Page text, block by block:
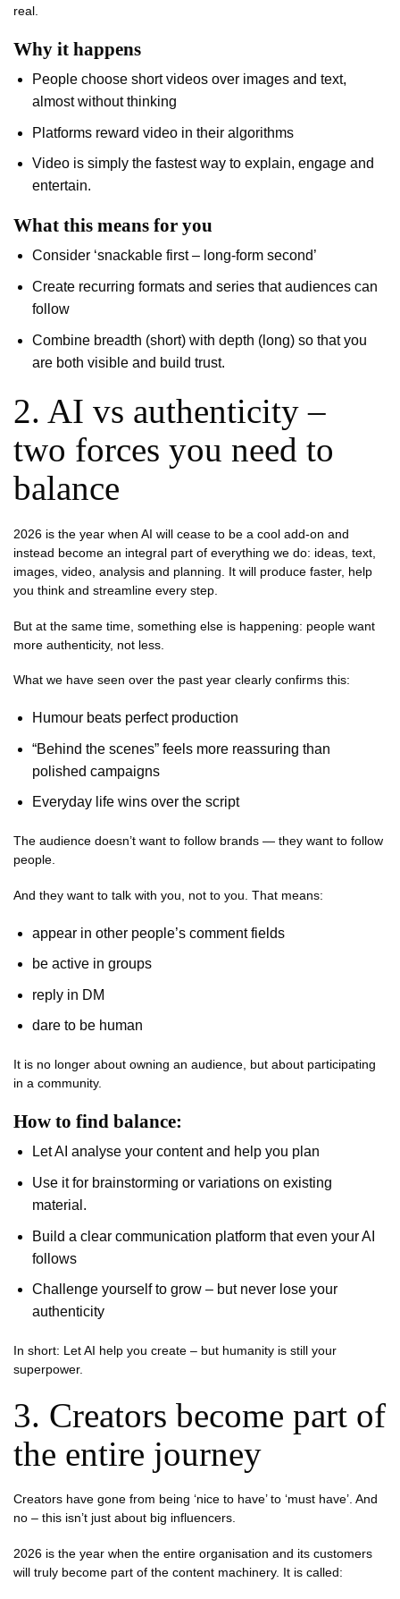
real.
Why it happens
People choose short videos over images and text,
almost without thinking
Platforms reward video in their algorithms
Video is simply the fastest way to explain, engage and
entertain.
What this means for you
Consider ‘snackable first – long-form second’
Create recurring formats and series that audiences can
follow
Combine breadth (short) with depth (long) so that you
are both visible and build trust.
2. AI vs authenticity –
two forces you need to
balance
2026 is the year when AI will cease to be a cool add-on and
instead become an integral part of everything we do: ideas, text,
images, video, analysis and planning. It will produce faster, help
you think and streamline every step.
But at the same time, something else is happening: people want
more authenticity, not less.
What we have seen over the past year clearly confirms this:
Humour beats perfect production
“Behind the scenes” feels more reassuring than
polished campaigns
Everyday life wins over the script
The audience doesn’t want to follow brands — they want to follow
people.
And they want to talk with you, not to you. That means:
appear in other people’s comment fields
be active in groups
reply in DM
dare to be human
It is no longer about owning an audience, but about participating
in a community.
How to find balance:
Let AI analyse your content and help you plan
Use it for brainstorming or variations on existing
material.
Build a clear communication platform that even your AI
follows
Challenge yourself to grow – but never lose your
authenticity
In short: Let AI help you create – but humanity is still your
superpower.
3. Creators become part of
the entire journey
Creators have gone from being ‘nice to have’ to ‘must have’. And
no – this isn’t just about big influencers.
2026 is the year when the entire organisation and its customers
will truly become part of the content machinery. It is called: